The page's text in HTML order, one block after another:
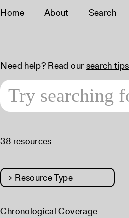
Home About Search
Need help? Read our search tips
38 resources
→ Resource Type
Chronological Coverage